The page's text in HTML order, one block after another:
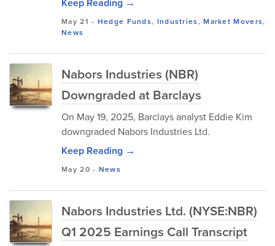
May 21 - Hedge Funds, Industries,Market Movers,
News
Nabors Industries (NBR)
Downgraded at Barclays
On May 19, 2025, Barclays analyst Eddie Kim
downgraded Nabors Industries Ltd.
Keep Reading →
May 20 - News
Nabors Industries Ltd. (NYSE:NBR)
Q1 2025 Earnings Call Transcript